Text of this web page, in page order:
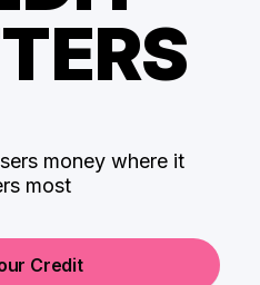
money where it
most
Credit